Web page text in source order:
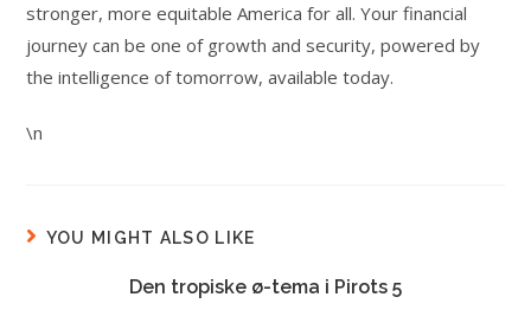
stronger, more equitable America for all. Your financial
journey can be one of growth and security, powered by
the intelligence of tomorrow, available today.
\n
YOU MIGHT ALSO LIKE
Den tropiske ø-tema i Pirots 5